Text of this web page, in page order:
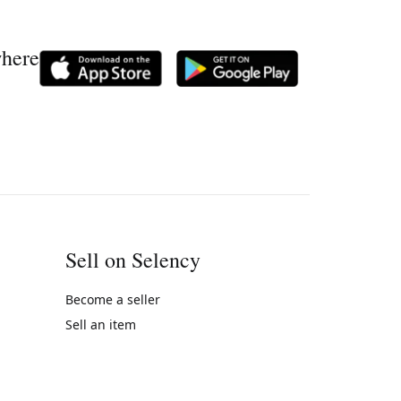
Sell on Selency
Become a seller
Sell an item